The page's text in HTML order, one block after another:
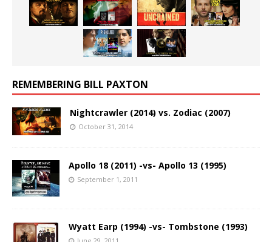
REMEMBERING BILL PAXTON
Nightcrawler (2014) vs. Zodiac (2007)
October 31, 2014
Apollo 18 (2011) -vs- Apollo 13 (1995)
September 1, 2011
Wyatt Earp (1994) -vs- Tombstone (1993)